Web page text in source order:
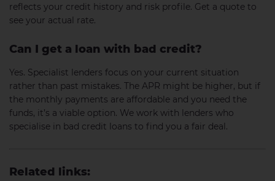
reflects your credit history and risk profile. Get a quote to
see your actual rate.
Can I get a loan with bad credit?
Yes. Specialist lenders focus on your current situation
rather than past mistakes. The APR might be higher, but if
the monthly payments are affordable and you need the
funds, it’s a viable option. We work with lenders who
specialise in bad credit loans to find you a fair deal.
Related links: